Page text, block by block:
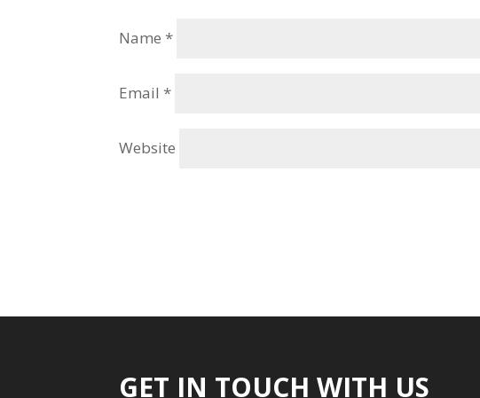
Name *
Email *
Website
GET IN TOUCH WITH US